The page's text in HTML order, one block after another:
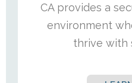
CA provides a
environment
thrive with